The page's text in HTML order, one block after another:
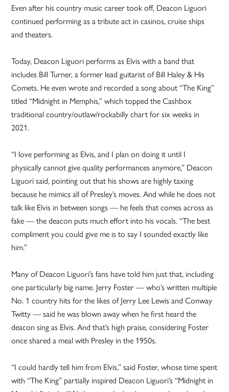
Even after his country music career took off, Deacon Liguori
continued performing as a tribute act in casinos, cruise ships
and theaters.
Today, Deacon Liguori performs as Elvis with a band that
includes Bill Turner, a former lead guitarist of Bill Haley & His
Comets. He even wrote and recorded a song about “The King”
titled “Midnight in Memphis,” which topped the Cashbox
traditional country/outlaw/rockabilly chart for six weeks in
2021.
“I love performing as Elvis, and I plan on doing it until I
physically cannot give quality performances anymore,” Deacon
Liguori said, pointing out that his shows are highly taxing
because he mimics all of Presley’s moves. And while he does not
talk like Elvis in between songs — he feels that comes across as
fake — the deacon puts much effort into his vocals. “The best
compliment you could give me is to say I sounded exactly like
him.”
Many of Deacon Liguori’s fans have told him just that, including
one particularly big name. Jerry Foster — who’s written multiple
No. 1 country hits for the likes of Jerry Lee Lewis and Conway
Twitty — said he was blown away when he first heard the
deacon sing as Elvis. And that’s high praise, considering Foster
once shared a meal with Presley in the 1950s.
“I could hardly tell him from Elvis,” said Foster, whose time spent
with “The King” partially inspired Deacon Liguori’s “Midnight in